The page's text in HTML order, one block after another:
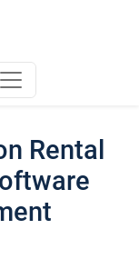
Rental